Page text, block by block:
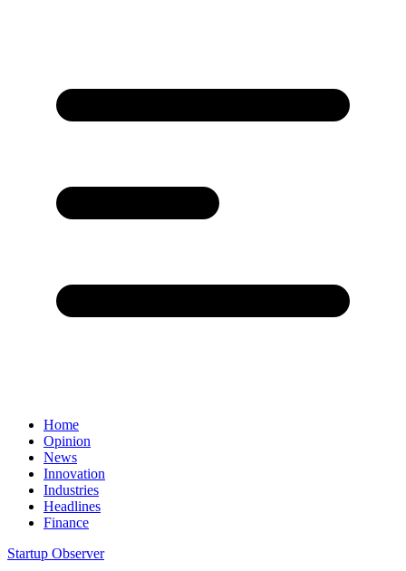
Home
Opinion
News
Innovation
Industries
Headlines
Finance
Startup Observer